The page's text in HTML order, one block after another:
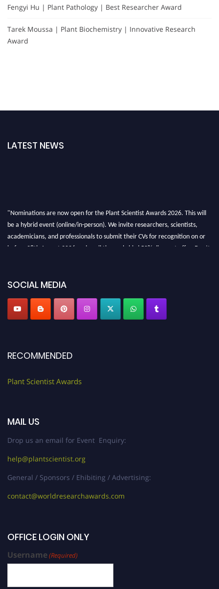
Fengyi Hu | Plant Pathology | Best Researcher Award
Tarek Moussa | Plant Biochemistry | Innovative Research
Award
LATEST NEWS
"Nominations are now open for the Plant Scientist Awards 2026. This will
be a hybrid event (online/in-person). We invite researchers, scientists,
academicians, and professionals to submit their CVs for recognition on or
before 28th August 2026 and avail the early bird 50% discount offer. Don’t
SOCIAL MEDIA
RECOMMENDED
Plant Scientist Awards
MAIL US
Drop us an email for Event Enquiry:
help@plantscientist.org
General / Sponsors / Ehibiting / Advertising:
contact@worldresearchawards.com
OFFICE LOGIN ONLY
Username(Required)